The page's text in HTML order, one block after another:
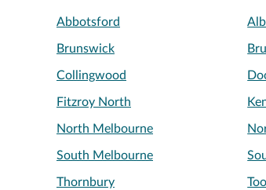
Abbotsford
Brunswick
Collingwood
Fitzroy North
North Melbourne
South Melbourne
Thornbury